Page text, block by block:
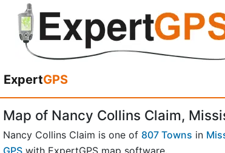
ExpertGPS
Map of Nancy Collins Claim,
Nancy Collins Claim is one of 807 Towns in